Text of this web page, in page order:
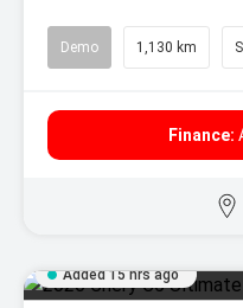
Demo 1,130 km
Finance:
Added 15 hrs ago